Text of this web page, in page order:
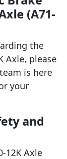
(A71-
the
Axle, please
is here
your
and
12K Axle